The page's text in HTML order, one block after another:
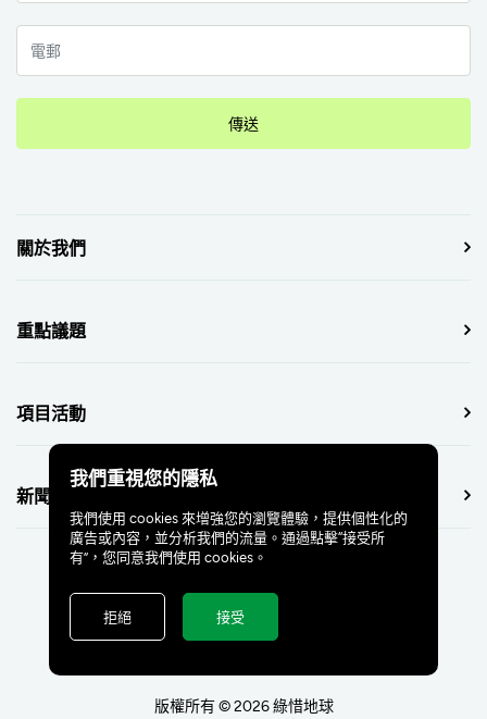
傳送
關於我們
重點議題
項目活動
新聞中心
版權所有 © 2026 綠惜地球
我們重視您的隱私
我們使用 cookies 來增強您的瀏覽體驗，提供個性化的
廣告或內容，並分析我們的流量。通過點擊“接受所
有”，您同意我們使用 cookies。
拒絕 接受